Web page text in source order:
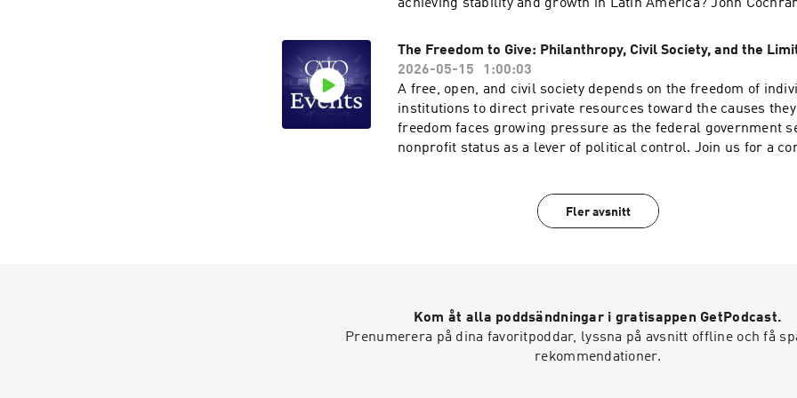
achieving stability and growth in Latin America? John
countries with a history of bad monetary policy, why
Americas would be good for the United States, and how
the legal currency has worked out in Panama, Ecuador, and El
speakers will discuss ways of dollarizing and why that reform
relevant to Argentina and Venezuela today. Hosted on Acast.
acast.com/privacy for more information.
The Freedom to Give: Philanthropy, Civil Society, and the
2026-05-15
1:00:03
A free, open, and civil society depends on the freedom of
institutions to direct private resources toward the causes they
freedom faces growing pressure as the federal government
nonprofit status as a lever of political control. Join us for a
John Palfrey on the importance of philanthropic freedom and
when the state asserts authority over private giving. Hosted on
Fler avsnitt
Kom åt alla poddsändningar i gratisappen GetPodcast.
Prenumerera på dina favoritpoddar, lyssna på avsnitt offline och få
rekommendationer.